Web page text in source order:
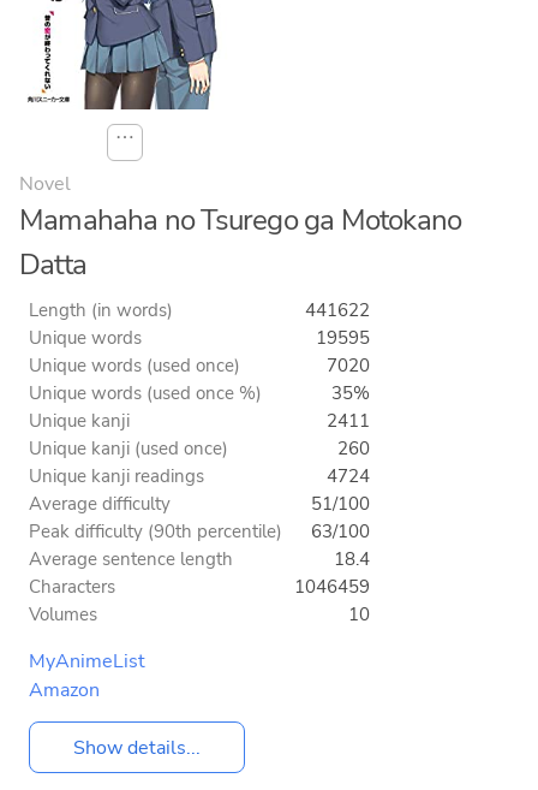
⋯
Novel
Mamahaha no Tsurego ga Motokano
Datta
Length (in words)
441622
Unique words
19595
Unique words (used once)
7020
Unique words (used once %)
35%
Unique kanji
2411
Unique kanji (used once)
260
Unique kanji readings
4724
Average difficulty
51/100
Peak difficulty (90th percentile)
63/100
Average sentence length
18.4
Characters
1046459
Volumes
10
MyAnimeList
Amazon
Show details...